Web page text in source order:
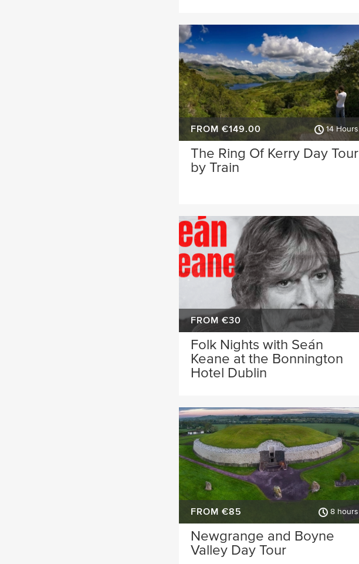
FROM €149.00 14 Hours
The Ring Of Kerry Day Tour
by Train
FROM €30
Folk Nights with Seán
Keane at the Bonnington
Hotel Dublin
FROM €85 8 hours
Newgrange and Boyne
Valley Day Tour